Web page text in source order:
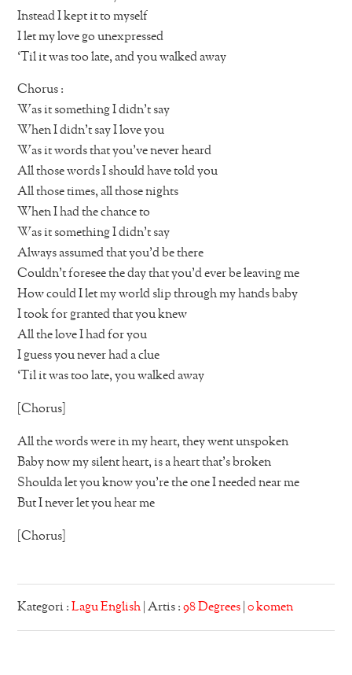
Instead I kept it to myself
I let my love go unexpressed
‘Til it was too late, and you walked away
Chorus :
Was it something I didn’t say
When I didn’t say I love you
Was it words that you’ve never heard
All those words I should have told you
All those times, all those nights
When I had the chance to
Was it something I didn’t say
Always assumed that you’d be there
Couldn’t foresee the day that you’d ever be leaving me
How could I let my world slip through my hands baby
I took for granted that you knew
All the love I had for you
I guess you never had a clue
‘Til it was too late, you walked away
[Chorus]
All the words were in my heart, they went unspoken
Baby now my silent heart, is a heart that’s broken
Shoulda let you know you’re the one I needed near me
But I never let you hear me
[Chorus]
Kategori :Lagu English | Artis :98 Degrees |0 komen